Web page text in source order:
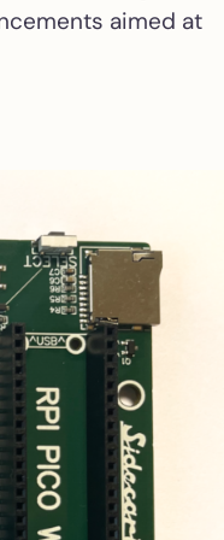
External USB-C PD PSU
emulator of 27C / 28C
EPROM and EEPROM
series
ST2VGA
Passive RGB-to-VGA
adapter for Atari
ST/STE/Mega ST
ST2VGA Enhanced
aimed at